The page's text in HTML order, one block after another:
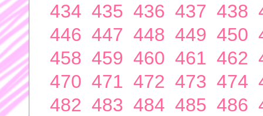
434 435 436 437 438
446 447 448 449 450
458 459 460 461 462
470 471 472 473 474
482 483 484 485 486